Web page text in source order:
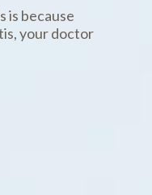
is because
your doctor